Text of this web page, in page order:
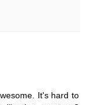
It's hard to